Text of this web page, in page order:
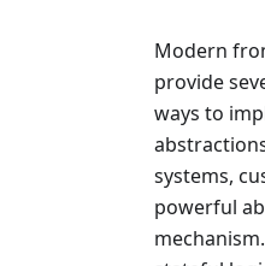
Modern
provide
ways to
systems,
powerful